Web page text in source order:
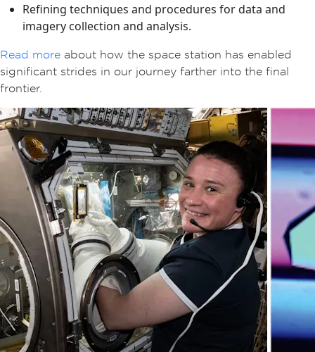
Refining techniques and procedures for data and
imagery collection and analysis.
Read more about how the space station has enabled
significant strides in our journey farther into the final
frontier.